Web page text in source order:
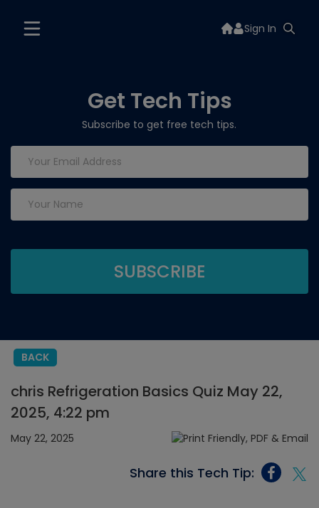
Sign In
Get Tech Tips
Subscribe to get free tech tips.
BACK
chris Refrigeration Basics Quiz May 22,
2025, 4:22 pm
May 22, 2025
Share this Tech Tip: